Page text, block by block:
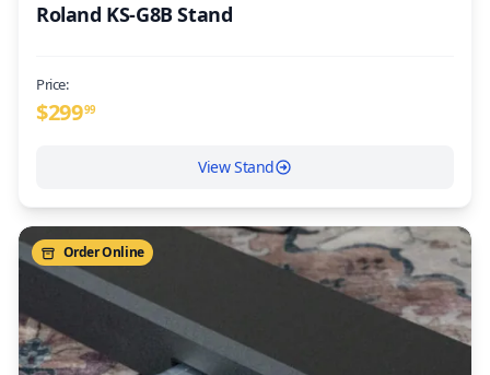
Roland KS-G8B Stand
Price:
$29999
View Stand
Order Online